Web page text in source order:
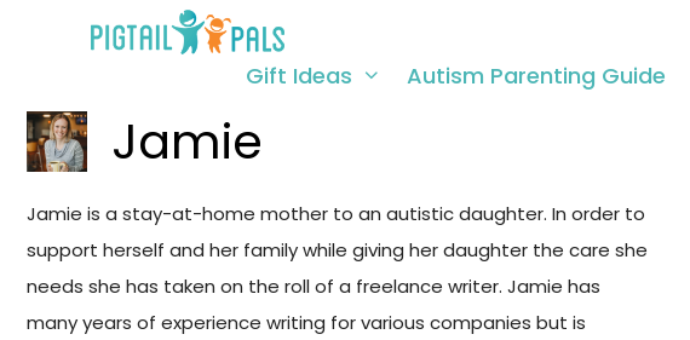
Gift Ideas Autism Parenting Guide
Jamie
Jamie is a stay-at-home mother to an autistic daughter. In order to
support herself and her family while giving her daughter the care she
needs she has taken on the roll of a freelance writer. Jamie has
many years of experience writing for various companies but is